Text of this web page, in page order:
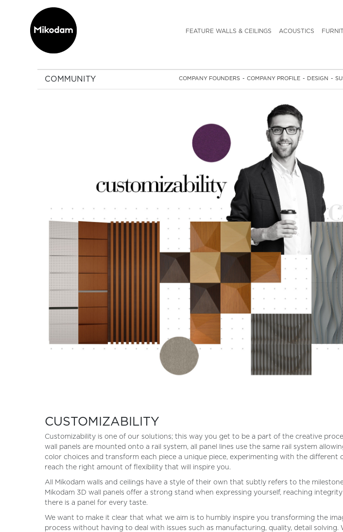
FEATURE WALLS & CEILINGS ACOUSTICS
COMMUNITY COMPANY FOUNDERS - COMPANY PROFILE - DESIGN -
CUSTOMIZABILITY
Customizability is one of our solutions; this way you get to be a part of the creative
wall panels are mounted onto a rail system, all panel lines use the same rail system
color choices and transform each piece a unique piece, experimenting with the
reach the right amount of flexibility that will inspire you.
All Mikodam walls and ceilings have a style of their own that subtly refers to the
Mikodam 3D wall panels offer a strong stand when expressing yourself, reaching
there is a panel for every taste.
We want to make it clear that what we aim is to humbly inspire you transforming the
process without having to deal with issues such as manufacturing, quality, detail